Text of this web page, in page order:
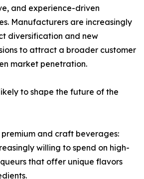
and experience-driven
Manufacturers are increasingly
diversification and new
to attract a broader customer
market penetration.
to shape the future of the
and craft beverages:
willing to spend on high-
that offer unique flavors